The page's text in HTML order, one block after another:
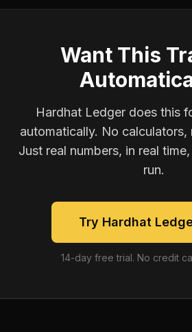
Want This
Hardhat Ledger does this
automatically. No calculators,
Just real numbers, in real
run.
Try Hardhat
14-day free trial. No credit